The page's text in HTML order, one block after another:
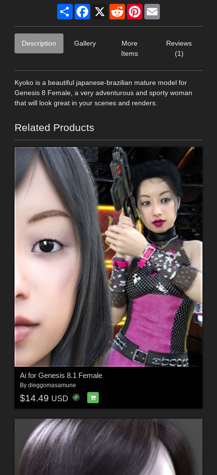
Share Facebook
X RedditPinterest
Description Gallery
More
Items
Reviews
(1)
Kyoko is a beautiful japanese-brazilian mature model for
Genesis 8 Female, a very adventurous and sporty woman
that will look great in your scenes and renders.
Related Products
Ai for Genesis 8.1 Female
By dieggomasamune
$14.49 USD